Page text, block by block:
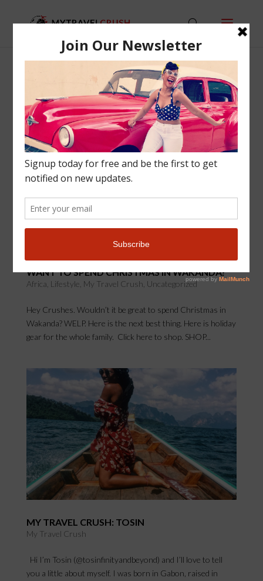
WANT TO SPEND CHRISTMAS IN WAKANDA?
Africa Lifestyle My Travel Crush Uncategorized
Hey Crushes. Wouldn’t it be great to spend Christmas in
Wakanda? WELP. Here is the next best thing. Here is holiday
gear for the whole family. Click here to shop. SHOP...
MY TRAVEL CRUSH: TOSIN
My Travel Crush
Hi I’m Tosin (@tosinfinityandbeyond) and I’ll love to tell
you a little about myself. I was born in Gabon, raised in